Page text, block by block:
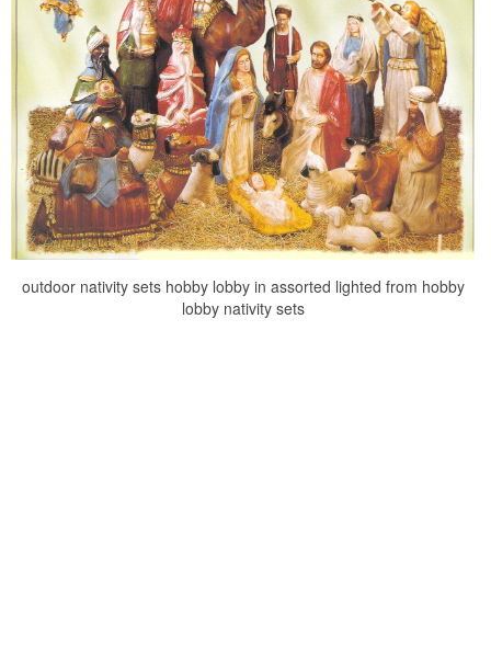
outdoor nativity sets hobby lobby in assorted lighted from hobby
lobby nativity sets